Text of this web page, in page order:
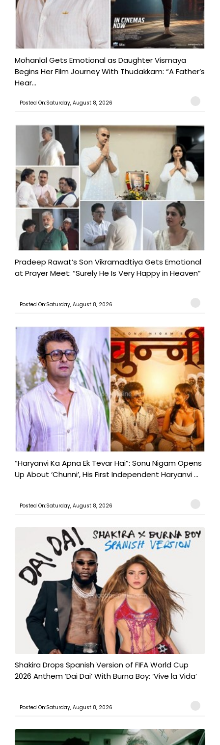
Mohanlal Gets Emotional as Daughter Vismaya
Begins Her Film Journey With Thudakkam: “A Father’s
Hear...
Posted On:Saturday, August 8, 2026
Pradeep Rawat’s Son Vikramadtiya Gets Emotional
at Prayer Meet: “Surely He Is Very Happy in Heaven”
Posted On:Saturday, August 8, 2026
“Haryanvi Ka Apna Ek Tevar Hai”: Sonu Nigam Opens
Up About ‘Chunni’, His First Independent Haryanvi ...
Posted On:Saturday, August 8, 2026
Shakira Drops Spanish Version of FIFA World Cup
2026 Anthem ‘Dai Dai’ With Burna Boy: ‘Vive la Vida’
Posted On:Saturday, August 8, 2026